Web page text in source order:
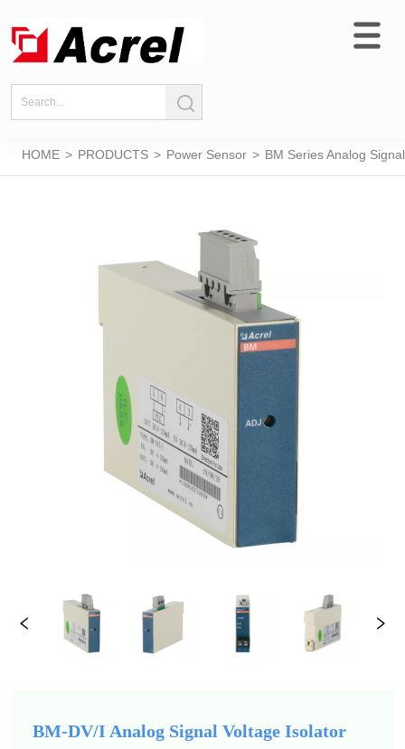
HOME > PRODUCTS > Power Sensor > BM Series Analog
BM-DV/I Analog Signal Voltage Isolator